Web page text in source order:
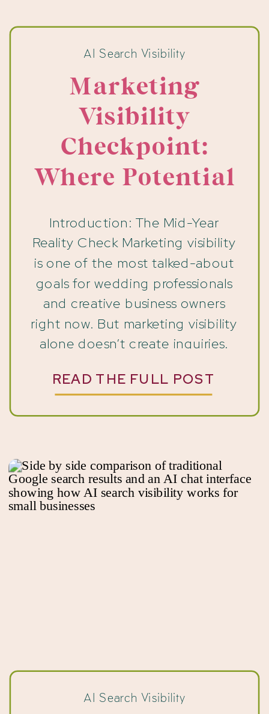
Introduction: The Mid-Year
Reality Check Marketing visibility
is one of the most talked-about
goals for wedding professionals
and creative business owners
right now. But marketing visibility
alone doesn’t create inquiries.
posted on Instagram. Updated
Pinterest, […]
AI Search Visibility
Marketing
Visibility
Checkpoint:
Where Potential
READ THE FULL POST
AI Search Visibility